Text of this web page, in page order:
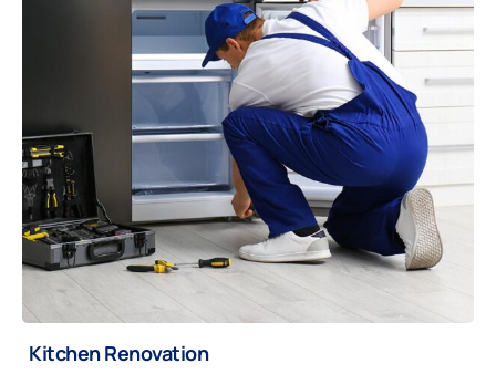
Kitchen Renovation